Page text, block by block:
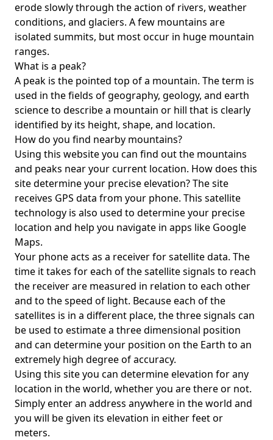
erode slowly through the action of rivers, weather
conditions, and glaciers. A few mountains are
isolated summits, but most occur in huge mountain
ranges.
What is a peak?
A peak is the pointed top of a mountain. The term is
used in the fields of geography, geology, and earth
science to describe a mountain or hill that is clearly
identified by its height, shape, and location.
How do you find nearby mountains?
Using this website you can find out the mountains
and peaks near your current location. How does this
site determine your precise elevation? The site
receives GPS data from your phone. This satellite
technology is also used to determine your precise
location and help you navigate in apps like Google
Maps.
Your phone acts as a receiver for satellite data. The
time it takes for each of the satellite signals to reach
the receiver are measured in relation to each other
and to the speed of light. Because each of the
satellites is in a different place, the three signals can
be used to estimate a three dimensional position
and can determine your position on the Earth to an
extremely high degree of accuracy.
Using this site you can determine elevation for any
location in the world, whether you are there or not.
Simply enter an address anywhere in the world and
you will be given its elevation in either feet or
meters.